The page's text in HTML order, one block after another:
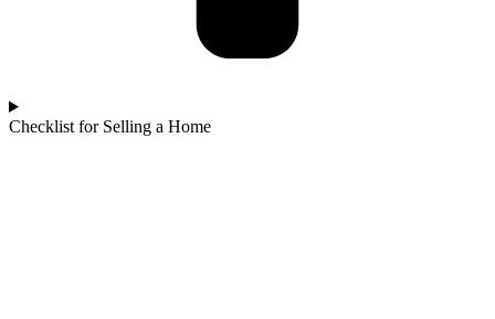
Checklist for Selling a Home